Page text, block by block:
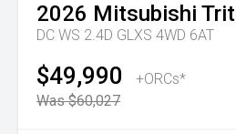
2026 Mitsubishi
DC WS 2.4D GLXS 4WD 6AT
$49,990
+ORCs*
Was $60,027